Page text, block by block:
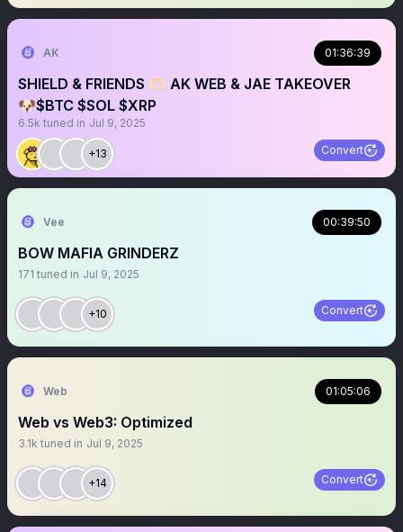
AK 01:36:39
SHIELD & FRIENDS 🫶🏻 AK WEB & JAE TAKEOVER
🐶$BTC $SOL $XRP
6.5k tuned in Jul 9, 2025
+13 Convert
Vee 00:39:50
BOW MAFIA GRINDERZ
171 tuned in Jul 9, 2025
+10 Convert
Web 01:05:06
Web vs Web3: Optimized
3.1k tuned in Jul 9, 2025
+14 Convert